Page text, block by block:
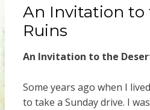
ON
An Invitation to
Ruins
An Invitation to the
Some years ago when I
to take a Sunday drive. I